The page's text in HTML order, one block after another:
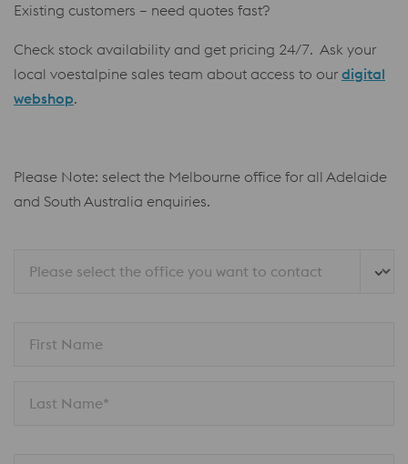
Existing customers – need quotes fast?
Check stock availability and get pricing 24/7. Ask your
local voestalpine sales team about access to our digital
webshop.
Please Note: select the Melbourne office for all Adelaide
and South Australia enquiries.
Please select the office you want to contact
First Name
Last Name*